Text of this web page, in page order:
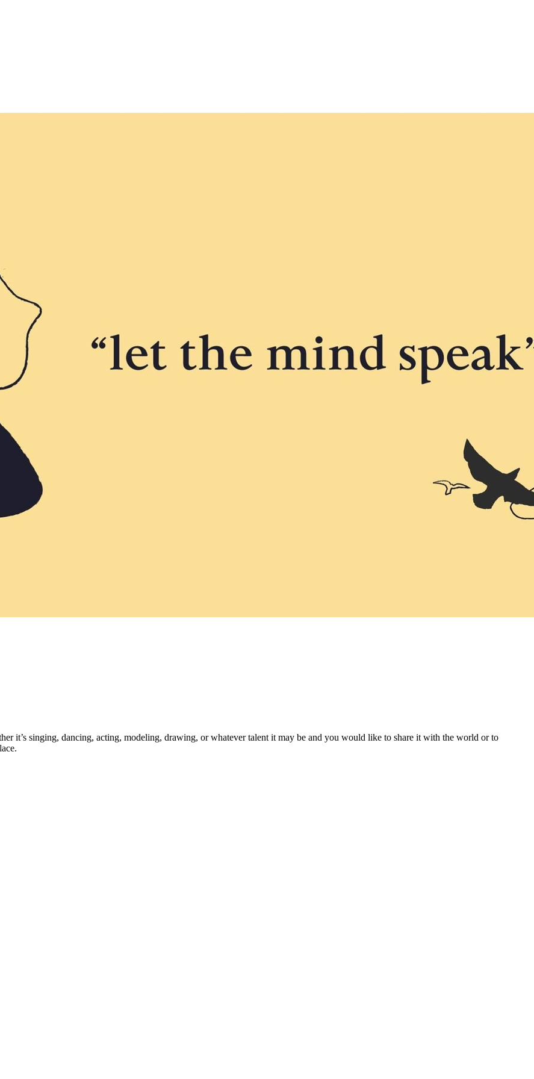
it’s singing, dancing, acting, modeling, drawing, or whatever talent it may be and you would like to share it with the world or to